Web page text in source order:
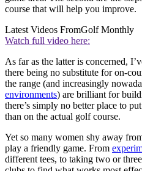
course that will help you improve.
Latest Videos FromGolf Monthly
Watch full video here:
As far as the latter is concerned,
there being no substitute for on-
the range (and increasingly
environments) are brilliant for
there’s simply no better place to
than on the actual golf course.
Yet so many women shy away
play a friendly game. From
different tees, to taking two or